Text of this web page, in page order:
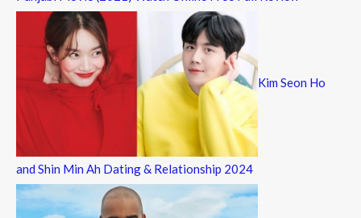
Kim Seon Ho
and Shin Min Ah Dating & Relationship 2024